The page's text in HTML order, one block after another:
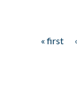
« first